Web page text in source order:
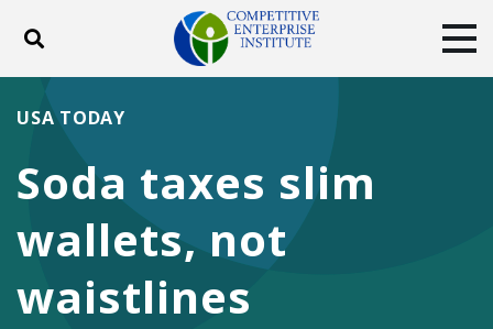
Toggle search
ABOUT
DONATE
Facebook
TwitterYouTube
Soda taxes slim
wallets, not
waistlines
USA TODAY